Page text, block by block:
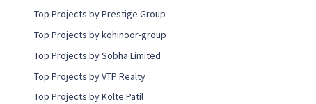
Top Projects by Prestige Group
Top Projects by kohinoor-group
Top Projects by Sobha Limited
Top Projects by VTP Realty
Top Projects by Kolte Patil